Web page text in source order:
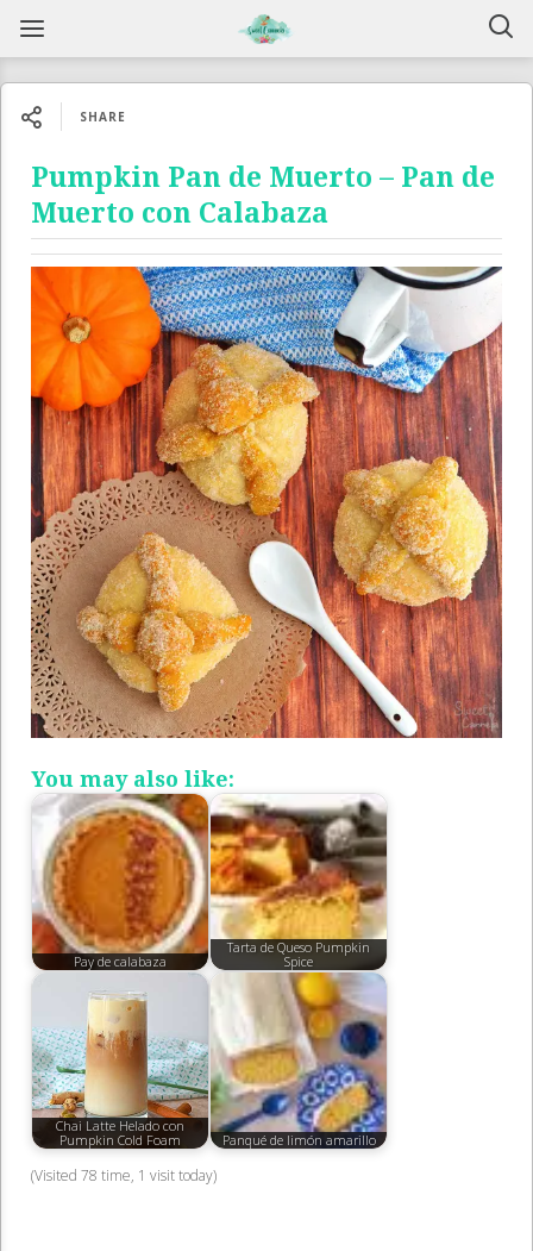
SHARE
Pumpkin Pan de Muerto – Pan de
Muerto con Calabaza
You may also like:
Pay de calabaza
Tarta de Queso Pumpkin
Spice
Chai Latte Helado con
Pumpkin Cold Foam
Panqué de limón amarillo
(Visited 78 time, 1 visit today)